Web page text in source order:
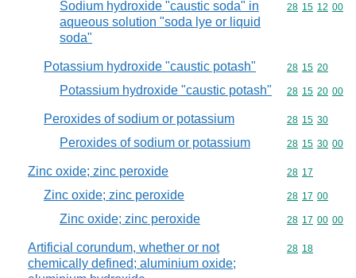
Sodium hydroxide "caustic soda" in
aqueous solution "soda lye or liquid
soda"
Commodity
28 15 12 00
Potassium hydroxide "caustic potash" Commodity
28 15 20
Potassium hydroxide "caustic potash" Commodity
28 15 20 00
Peroxides of sodium or potassium Commodity
28 15 30
Peroxides of sodium or potassium Commodity
28 15 30 00
Zinc oxide; zinc peroxide Commodity
28 17
Zinc oxide; zinc peroxide Commodity
28 17 00
Zinc oxide; zinc peroxide Commodity
28 17 00 00
Artificial corundum, whether or not
chemically defined; aluminium oxide;
Commodity
28 18